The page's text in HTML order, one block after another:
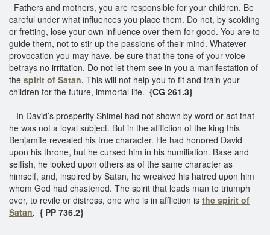
Fathers and mothers, you are responsible for your children. Be
careful under what influences you place them. Do not, by scolding
or fretting, lose your own influence over them for good. You are to
guide them, not to stir up the passions of their mind. Whatever
provocation you may have, be sure that the tone of your voice
betrays no irritation. Do not let them see in you a manifestation of
the spirit of Satan. This will not help you to fit and train your
children for the future, immortal life. {CG 261.3}
In David’s prosperity Shimei had not shown by word or act that
he was not a loyal subject. But in the affliction of the king this
Benjamite revealed his true character. He had honored David
upon his throne, but he cursed him in his humiliation. Base and
selfish, he looked upon others as of the same character as
himself, and, inspired by Satan, he wreaked his hatred upon him
whom God had chastened. The spirit that leads man to triumph
over, to revile or distress, one who is in affliction is the spirit of
Satan. { PP 736.2}